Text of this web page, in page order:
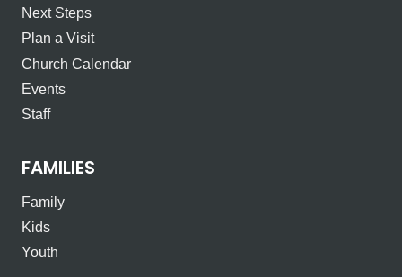
Next Steps
Plan a Visit
Church Calendar
Events
Staff
FAMILIES
Family
Kids
Youth